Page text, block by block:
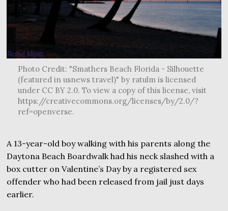
Photo Credit: "Smathers Beach Florida - Silhouette
(featured in usnews travel)" by ratulm is licensed
under CC BY 2.0. To view a copy of this license, visit
https://creativecommons.org/licenses/by/2.0/?
ref=openverse.
A 13-year-old boy walking with his parents along the
Daytona Beach Boardwalk had his neck slashed with a
box cutter on Valentine’s Day by a registered sex
offender who had been released from jail just days
earlier.